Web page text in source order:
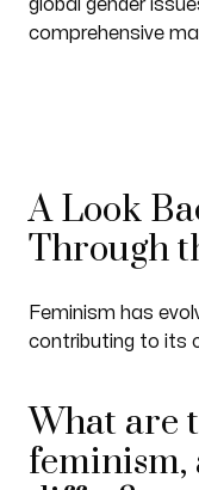
global gender
comprehensive
A Look
Through
Feminism has
contributing to its
What are
feminism,